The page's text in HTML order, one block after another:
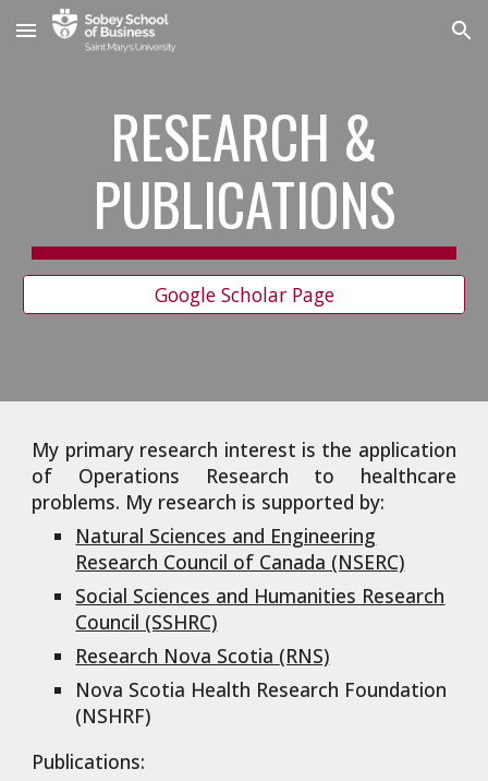
Skip to main content Skip to navigation
RESEARCH &
PUBLICATIONS
Google Scholar Page
My primary research interest is the application
of Operations Research to healthcare
problems. My research is supported by:
Natural Sciences and Engineering
Research Council of Canada (NSERC)
Social Sciences and Humanities Research
Council (SSHRC)
Research Nova Scotia (RNS)
Nova Scotia Health Research Foundation
(NSHRF)
Publications: